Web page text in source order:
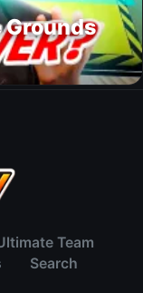
Grounds
Team
Search